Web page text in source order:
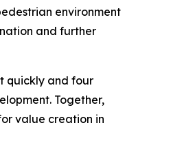
environment
and further
quickly and four
Together,
value creation in